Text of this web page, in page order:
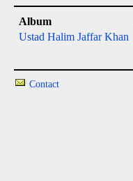
Album
Ustad Halim Jaffar Khan
Contact